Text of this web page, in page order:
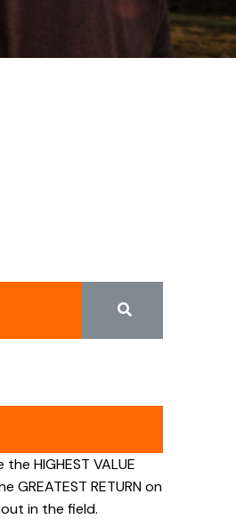
HIGHEST VALUE
RETURN on
in the field.